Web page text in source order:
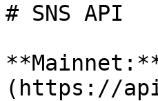
# SNS API
(https://